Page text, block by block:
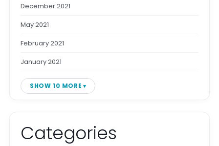
December 2021
May 2021
February 2021
January 2021
SHOW 10 MORE
Categories